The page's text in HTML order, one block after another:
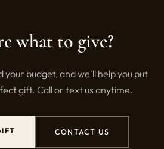
what to give?
your budget, and we'll help you put
gift. Call or text us anytime.
CONTACT US